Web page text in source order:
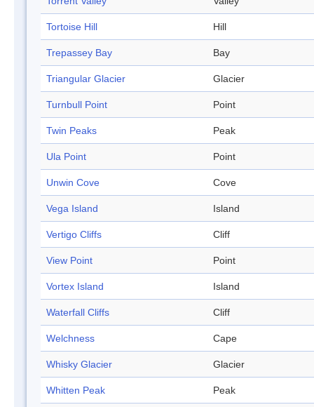
Tortoise Hill Hill
Trepassey Bay Bay
Triangular Glacier Glacier
Turnbull Point Point
Twin Peaks Peak
Ula Point Point
Unwin Cove Cove
Vega Island Island
Vertigo Cliffs Cliff
View Point Point
Vortex Island Island
Waterfall Cliffs Cliff
Welchness Cape
Whisky Glacier Glacier
Whitten Peak Peak